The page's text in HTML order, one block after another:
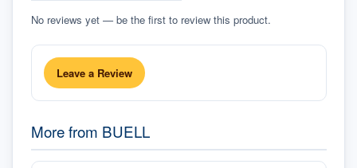
No reviews yet — be the first to review this product.
Leave a Review
More from BUELL